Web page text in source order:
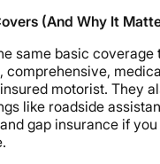
(And Why It
same basic coverage
comprehensive,
motorist. They
like roadside
gap insurance if